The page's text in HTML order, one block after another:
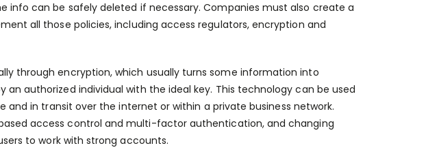
info can be safely deleted if necessary. Companies must also create a
all those policies, including access regulators, encryption and
through encryption, which usually turns some information into
authorized individual with the ideal key. This technology can be used
in transit over the internet or within a private business network.
access control and multi-factor authentication, and changing
to work with strong accounts.